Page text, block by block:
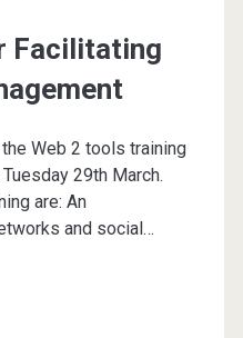
Facilitating
Web 2 tools training
29th March.
are: An
and social…